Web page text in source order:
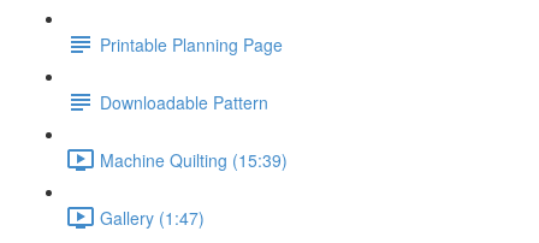
Printable Planning Page
Downloadable Pattern
Machine Quilting (15:39)
Gallery (1:47)